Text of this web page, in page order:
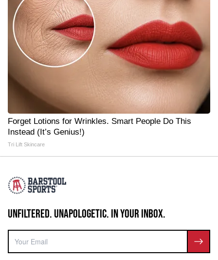
Forget Lotions for Wrinkles. Smart People Do This
Instead (It’s Genius!)
Tri Lift Skincare
UNFILTERED. UNAPOLOGETIC. IN YOUR INBOX.